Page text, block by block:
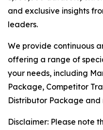
and exclusive insights
leaders.
We provide continuous
offering a range of
your needs, including
Package, Competitor
Distributor Package and
Disclaimer: Please note